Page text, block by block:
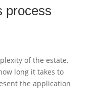
process
of the estate.
long it takes to
the application